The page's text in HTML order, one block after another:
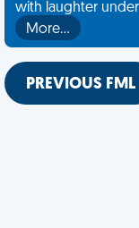
with laughter
More…
PREVIOUS FML